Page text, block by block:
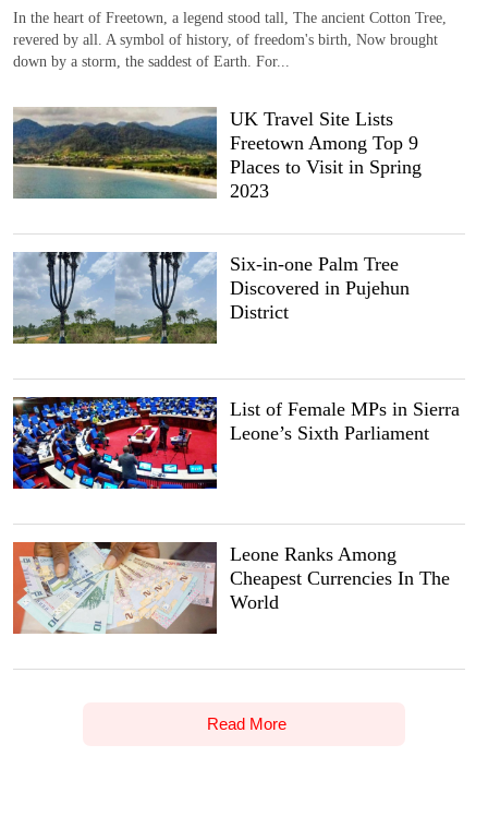
In the heart of Freetown, a legend stood tall, The ancient Cotton Tree,
revered by all. A symbol of history, of freedom's birth, Now brought
down by a storm, the saddest of Earth. For...
UK Travel Site Lists
Freetown Among Top 9
Places to Visit in Spring
2023
Six-in-one Palm Tree
Discovered in Pujehun
District
List of Female MPs in Sierra
Leone’s Sixth Parliament
Leone Ranks Among
Cheapest Currencies In The
World
Read More